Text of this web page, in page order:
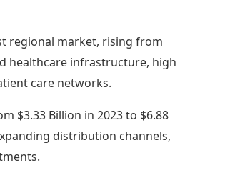
regional market, rising from
healthcare infrastructure, high
care networks.
$3.33 Billion in 2023 to $6.88
distribution channels,